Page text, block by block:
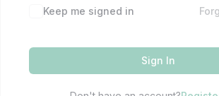
Keep me signed in
Sign In